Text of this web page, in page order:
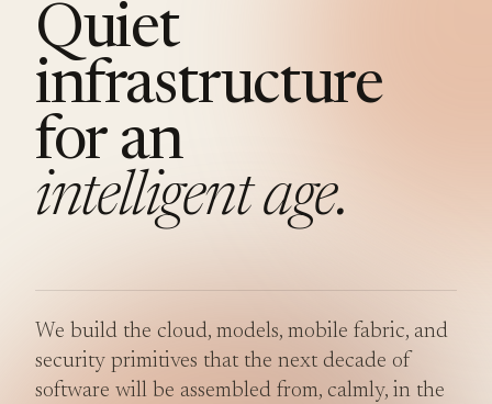
Quiet
infrastructure
for an
intelligent age.
We build the cloud, models, mobile fabric, and
security primitives that the next decade of
software will be assembled from, calmly, in the